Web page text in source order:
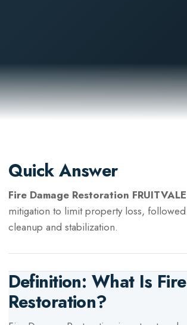
Quick Answer
Fire Damage Restoration FRUITVALE
mitigation to limit property loss,
cleanup and stabilization.
Definition: What Is
Restoration?